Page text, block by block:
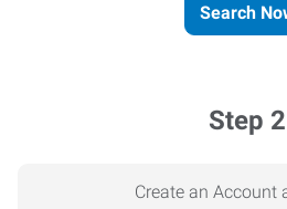
Search
Step 2
Create an Account